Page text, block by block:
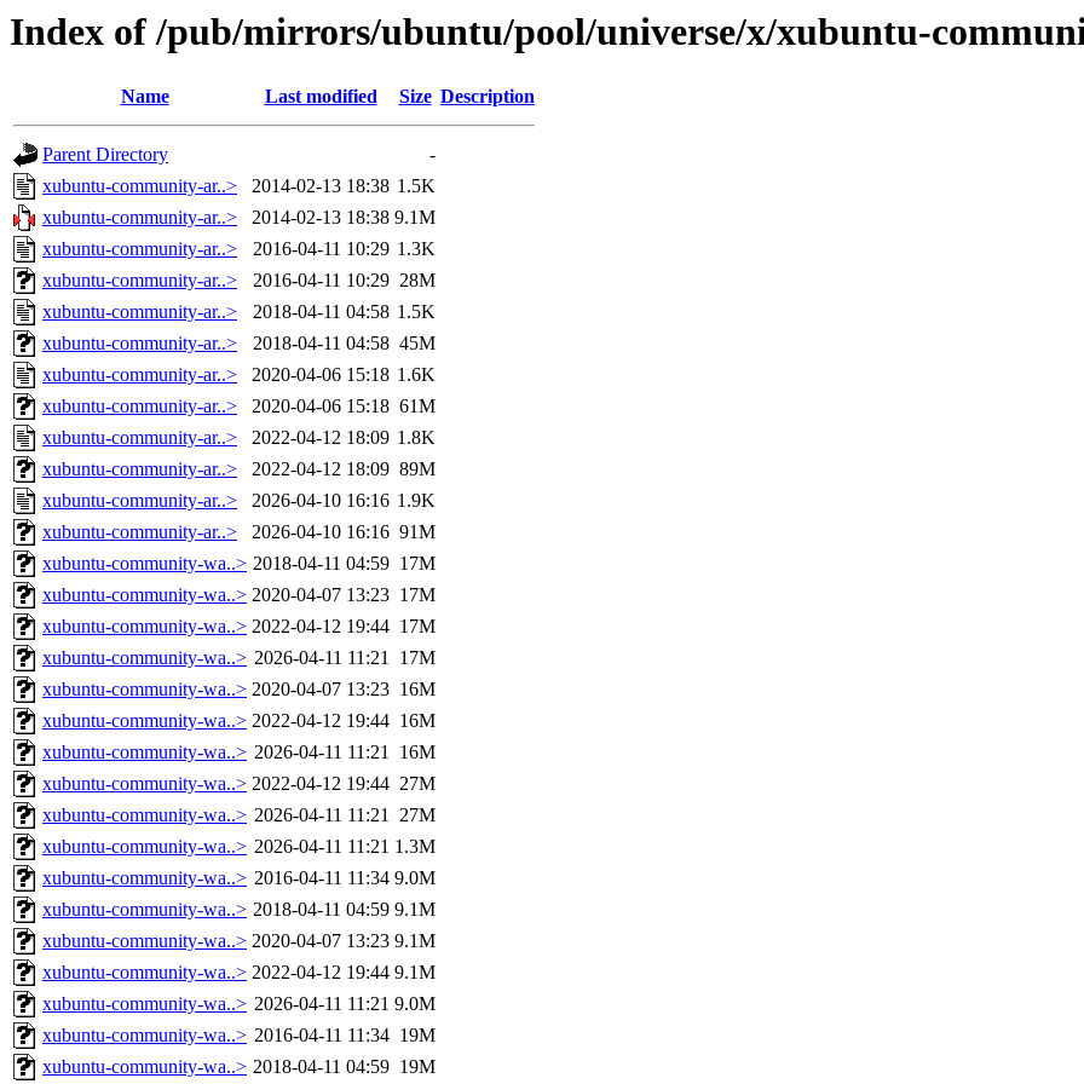
Index of /pub/mirrors/ubuntu/pool/universe/x/xubuntu-
Name Last modified Size Description
Parent Directory
-
xubuntu-community-ar..>
2014-02-13 18:38 1.5K
xubuntu-community-ar..>
2014-02-13 18:38 9.1M
xubuntu-community-ar..>
2016-04-11 10:29 1.3K
xubuntu-community-ar..>
2016-04-11 10:29 28M
xubuntu-community-ar..>
2018-04-11 04:58 1.5K
xubuntu-community-ar..>
2018-04-11 04:58 45M
xubuntu-community-ar..>
2020-04-06 15:18 1.6K
xubuntu-community-ar..>
2020-04-06 15:18 61M
xubuntu-community-ar..>
2022-04-12 18:09 1.8K
xubuntu-community-ar..>
2022-04-12 18:09 89M
xubuntu-community-ar..>
2026-04-10 16:16 1.9K
xubuntu-community-ar..>
2026-04-10 16:16 91M
xubuntu-community-wa..> 2018-04-11 04:59 17M
xubuntu-community-wa..> 2020-04-07 13:23 17M
xubuntu-community-wa..> 2022-04-12 19:44 17M
xubuntu-community-wa..> 2026-04-11 11:21 17M
xubuntu-community-wa..> 2020-04-07 13:23 16M
xubuntu-community-wa..> 2022-04-12 19:44 16M
xubuntu-community-wa..> 2026-04-11 11:21 16M
xubuntu-community-wa..> 2022-04-12 19:44 27M
xubuntu-community-wa..> 2026-04-11 11:21 27M
xubuntu-community-wa..> 2026-04-11 11:21 1.3M
xubuntu-community-wa..> 2016-04-11 11:34 9.0M
xubuntu-community-wa..> 2018-04-11 04:59 9.1M
xubuntu-community-wa..> 2020-04-07 13:23 9.1M
xubuntu-community-wa..> 2022-04-12 19:44 9.1M
xubuntu-community-wa..> 2026-04-11 11:21 9.0M
xubuntu-community-wa..> 2016-04-11 11:34 19M
xubuntu-community-wa..> 2018-04-11 04:59 19M